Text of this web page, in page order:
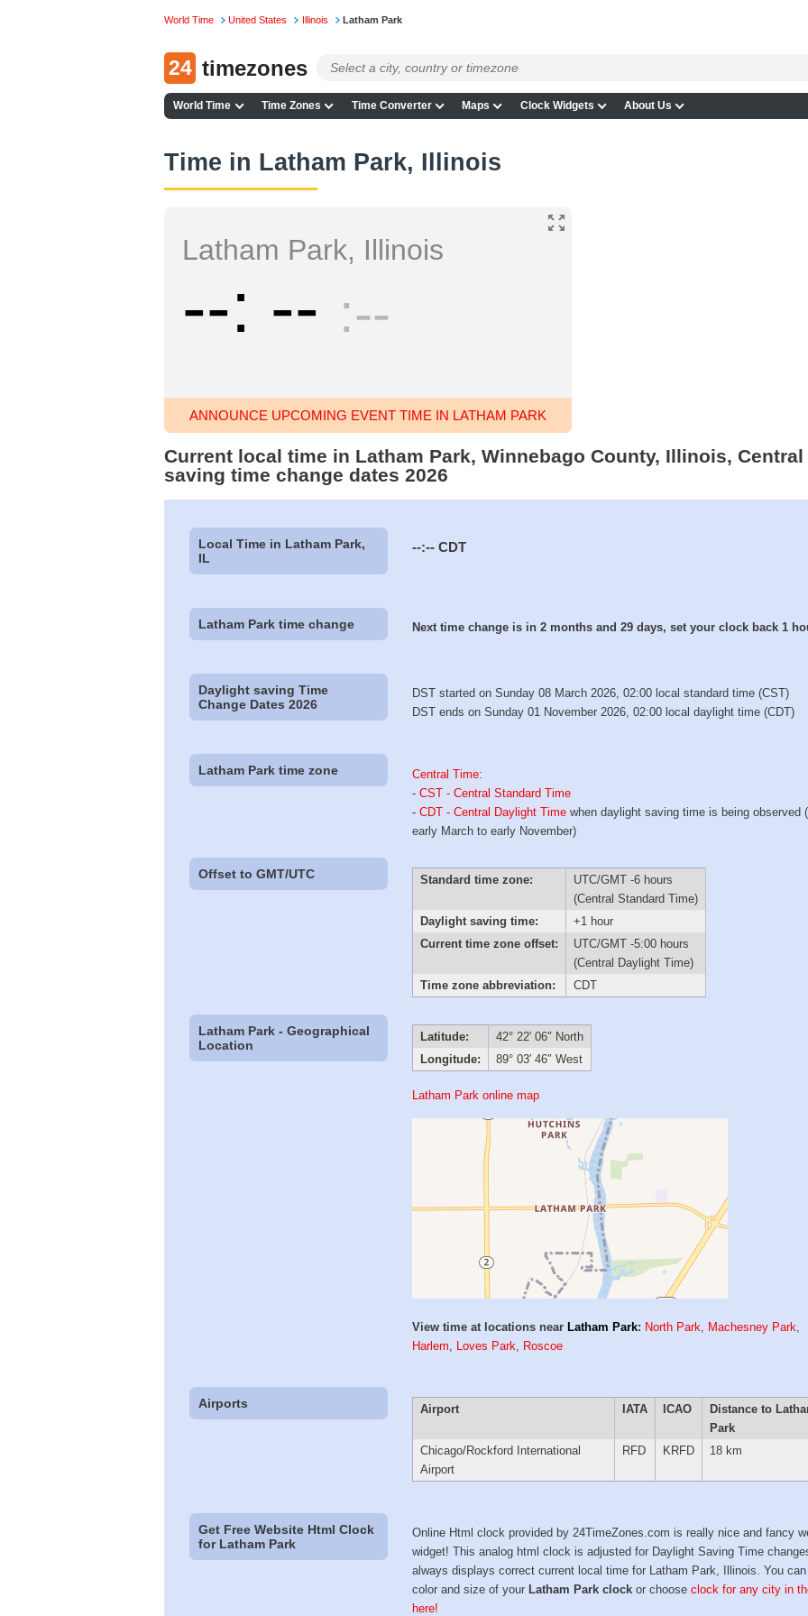
World Time United States Illinois Latham Park
24 timezones
World Time Time Zones Time Converter Maps Clock Widgets About Us
Time in Latham Park, Illinois
Latham Park, Illinois
-- -- --
ANNOUNCE UPCOMING EVENT TIME IN LATHAM PARK
Current local time in Latham Park, Winnebago County, Illinois,
saving time change dates 2026
Local Time in Latham Park,
IL
--:-- CDT
Latham Park time change Next time change is in 2 months and 29 days, set your clock back 1
Daylight saving Time
Change Dates 2026
DST started on Sunday 08 March 2026, 02:00 local standard time (CST)
DST ends on Sunday 01 November 2026, 02:00 local daylight time (CDT)
Latham Park time zone Central Time:
-CST - Central Standard Time
-CDT - Central Daylight Time when daylight saving time is being observed
early March to early November)
Offset to GMT/UTC Standard time zone:
UTC/GMT -6 hours
(Central Standard Time)
Daylight saving time:
+1 hour
Current time zone offset:
UTC/GMT -5:00 hours
(Central Daylight Time)
Time zone abbreviation:
CDT
Latham Park - Geographical
Location
Latitude:
42° 22′ 06″ North
Longitude:
89° 03′ 46″ West
Latham Park online map
View time at locations near Latham Park: North Park, Machesney Park,
Harlem, Loves Park, Roscoe
Airports Airport IATA ICAO
Distance to
Park
Chicago/Rockford International
Airport
RFD KRFD 18 km
Get Free Website Html Clock
for Latham Park
Online Html clock provided by 24TimeZones.com is really nice and fancy
widget! This analog html clock is adjusted for Daylight Saving Time
always displays correct current local time for Latham Park, Illinois. You
color and size of your Latham Park clock or chooseclock for any city in
here!